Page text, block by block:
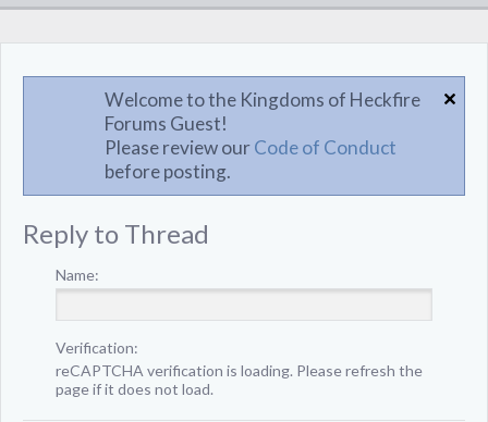
Welcome to the Kingdoms of Heckfire
Forums Guest!
Please review ourCode of Conduct
before posting.
Reply to Thread
Name:
Verification:
reCAPTCHA verification is loading. Please refresh the
page if it does not load.